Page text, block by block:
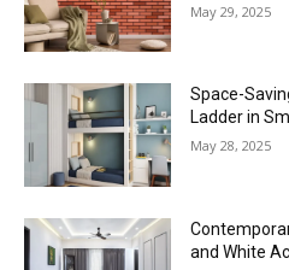
May 29, 2025
Space-
Ladder in
May 28, 2025
and White